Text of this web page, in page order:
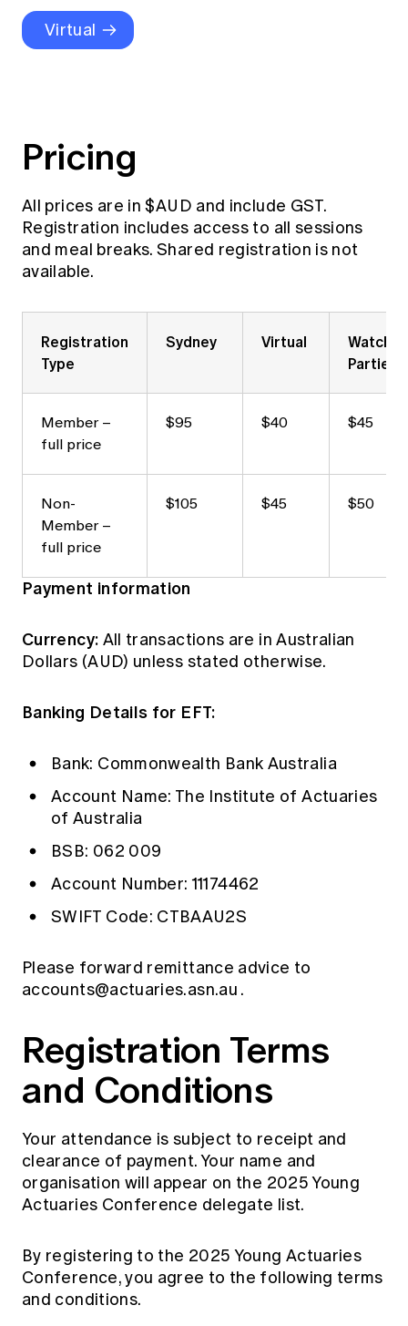
Members' Sounding Board
Education forms & governance
FAQs
News
Media releases
Virtual
Pricing
All prices are in $AUD and include GST.
Registration includes access to all sessions
and meal breaks. Shared registration is not
available.
Registration
Type
Sydney Virtual
Watch
Parties
Member –
full price
$95 $40 $45
Non-
Member –
full price
$105 $45 $50
Payment information
Currency: All transactions are in Australian
Dollars (AUD) unless stated otherwise.
Banking Details for EFT:
Bank: Commonwealth Bank Australia
Account Name: The Institute of Actuaries
of Australia
BSB: 062 009
Account Number: 11174462
SWIFT Code: CTBAAU2S
Please forward remittance advice to
accounts@actuaries.asn.au .
Registration Terms
and Conditions
Your attendance is subject to receipt and
clearance of payment. Your name and
organisation will appear on the 2025 Young
Actuaries Conference delegate list.
By registering to the 2025 Young Actuaries
Conference, you agree to the following terms
and conditions.